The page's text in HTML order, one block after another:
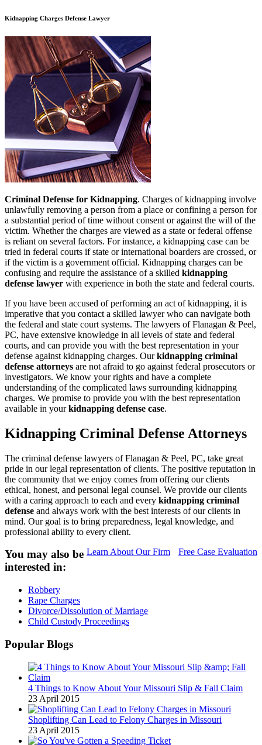
Kidnapping Charges Defense Lawyer
Criminal Defense for Kidnapping. Charges of kidnapping involve
unlawfully removing a person from a place or confining a person for
a substantial period of time without consent or against the will of the
victim. Whether the charges are viewed as a state or federal offense
is reliant on several factors. For instance, a kidnapping case can be
tried in federal courts if state or international boarders are crossed, or
if the victim is a government official. Kidnapping charges can be
confusing and require the assistance of a skilled kidnapping
defense lawyer with experience in both the state and federal courts.
If you have been accused of performing an act of kidnapping, it is
imperative that you contact a skilled lawyer who can navigate both
the federal and state court systems. The lawyers of Flanagan & Peel,
PC, have extensive knowledge in all levels of state and federal
courts, and can provide you with the best representation in your
defense against kidnapping charges. Ourkidnapping criminal
defense attorneys are not afraid to go against federal prosecutors or
investigators. We know your rights and have a complete
understanding of the complicated laws surrounding kidnapping
charges. We promise to provide you with the best representation
available in yourkidnapping defense case.
Kidnapping Criminal Defense Attorneys
The criminal defense lawyers of Flanagan & Peel, PC, take great
pride in our legal representation of clients. The positive reputation in
the community that we enjoy comes from offering our clients
ethical, honest, and personal legal counsel. We provide our clients
with a caring approach to each and every kidnapping criminal
defense and always work with the best interests of our clients in
mind. Our goal is to bring preparedness, legal knowledge, and
professional ability to every client.
Learn About Our Firm
Free Case Evaluation
You may also be
interested in:
Robbery
Rape Charges
Divorce/Dissolution of Marriage
Child Custody Proceedings
Popular Blogs
4 Things to Know About Your Missouri Slip & Fall Claim
23 April 2015
Shoplifting Can Lead to Felony Charges in Missouri
23 April 2015